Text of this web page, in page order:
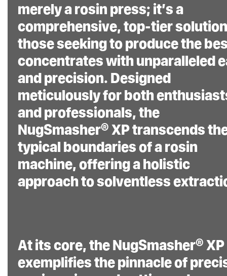
pm MST
Easy Plug-and-Play
System:This user-
friendly system is ready
to operate right out of
the box, making it
accessible to both
beginners and
Proprietary
merely a rosin press; it’s a
comprehensive, top-tier
those seeking to produce the
concentrates with unparalleled
and precision. Designed
meticulously for both
and professionals, the
NugSmasher® XP transcends
typical boundaries of a rosin
machine, offering a holistic
approach to solventless
At its core, the NugSmasher® XP
exemplifies the pinnacle of